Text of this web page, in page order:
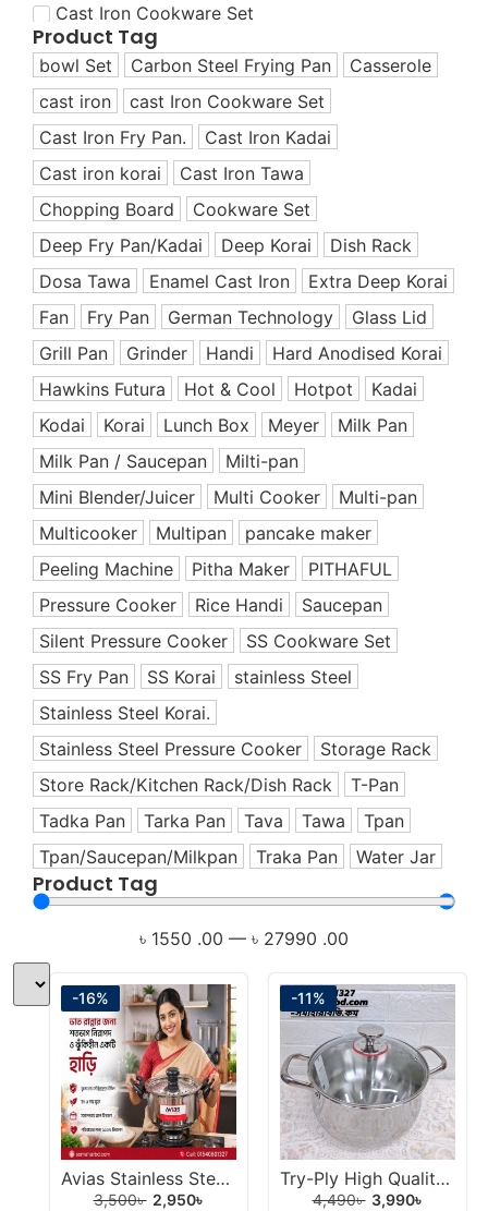
Cast Iron Cookware Set
Cast Iron Cookware Set
Cast Iron Dutch Oven
Cast Iron Fry Pans
Cast Iron Grill Pans
Cast Iron Korai
Cast Iron Korai/Kadai
Cast Iron Tawas
Ceramic Coated Pan
Cooking Appliances
Cooking Support Appliances
Cookware Set
Copper & SS Cookware
Dinnerware
Dish Rack
Enamel Coated Cast Iron
Food Preparation
Free Delivery Offers
Fry Pan
Grill Pan
Handi
Hard Anodized Cookware
Healthy & Premium
Healthy Cookware
Healthy Living Appliances
Home Appliance
Hotpot
Induction Cookware Set
Iron
Korai/Kadai
Milk Pan
Mixer
Mixer Grinder
Multi-Use Cookware Set
Multipan
Non-Stick Cookware Set
Product Tag
bowl Set Carbon Steel Frying Pan
Casserole
cast iron
cast Iron Cookware Set
Cast Iron Fry Pan.
Cast Iron Kadai
Cast iron korai
Cast Iron Tawa
Chopping Board
Cookware Set
Deep Fry Pan/Kadai
Deep Korai
Dish Rack
Dosa Tawa
Enamel Cast Iron
Extra Deep Korai
Fan
Fry Pan German Technology
Glass Lid
Grill Pan
Grinder Handi
Hard Anodised Korai
Hawkins Futura
Hot & Cool Hotpot
Kadai
Kodai
Korai Lunch Box Meyer
Milk Pan
Milk Pan / Saucepan
Milti-pan
Mini Blender/Juicer
Multi Cooker
Multi-pan
Multicooker
Multipan
pancake maker
Peeling Machine
Pitha Maker
PITHAFUL
Pressure Cooker
Rice Handi
Saucepan
Silent Pressure Cooker
SS Cookware Set
SS Fry Pan
SS Korai
stainless Steel
Stainless Steel Korai.
Stainless Steel Pressure Cooker
Storage Rack
Store Rack/Kitchen Rack/Dish Rack
T-Pan
Tadka Pan
Tarka Pan Tava Tawa
Tpan
Tpan/Saucepan/Milkpan
Traka Pan Water Jar
Product Tag
৳ 1550 .00 — ৳ 27990 .00
-16%
Avias Stainless Steel Strainer Rice Strainer Pot 3L.
3,500৳ 2,950৳
-11%
Try-Ply High Quality 304 Stainless Steel Handi 22cm.
4,490৳ 3,990৳